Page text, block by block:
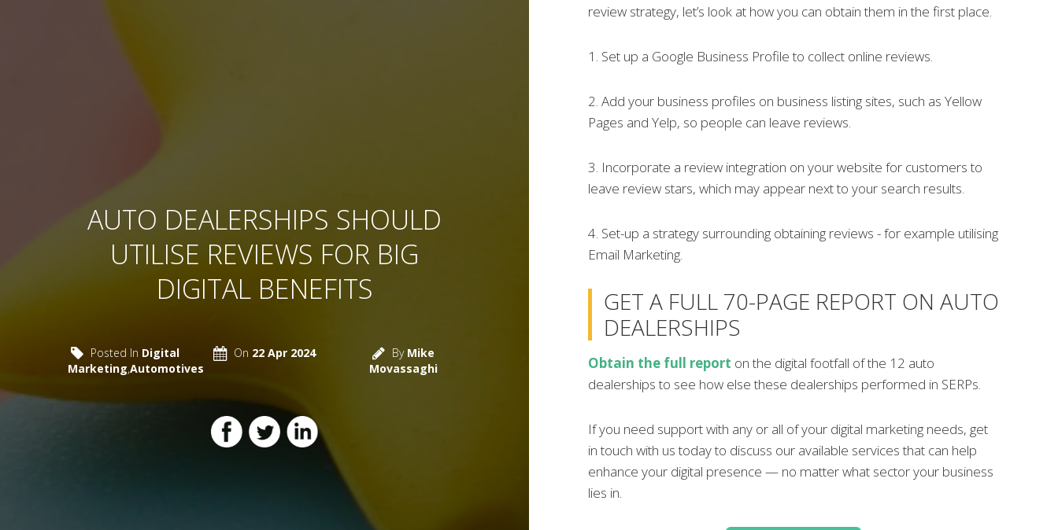
AUTO DEALERSHIPS SHOULD
UTILISE REVIEWS FOR BIG
DIGITAL BENEFITS
Posted In Digital
Marketing,Automotives
On 22 Apr 2024 By Mike
Movassaghi
review strategy, let’s look at how you can obtain them in the first place.
1. Set up a Google Business Profile to collect online reviews.
2. Add your business profiles on business listing sites, such as Yellow
Pages and Yelp, so people can leave reviews.
3. Incorporate a review integration on your website for customers to
leave review stars, which may appear next to your search results.
4. Set-up a strategy surrounding obtaining reviews - for example utilising
Email Marketing.
GET A FULL 70-PAGE REPORT ON AUTO
DEALERSHIPS
Obtain the full report on the digital footfall of the 12 auto
dealerships to see how else these dealerships performed in SERPs.
If you need support with any or all of your digital marketing needs, get
in touch with us today to discuss our available services that can help
enhance your digital presence — no matter what sector your business
lies in.